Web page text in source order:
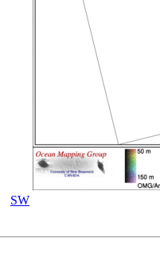
SW